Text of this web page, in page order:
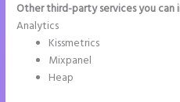
Other third-party services you
Analytics
Kissmetrics
Mixpanel
Heap